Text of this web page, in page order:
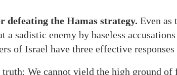
defeating the Hamas strategy. Even as
a sadistic enemy by baseless
of Israel have three effective responses
We cannot yield the high ground of